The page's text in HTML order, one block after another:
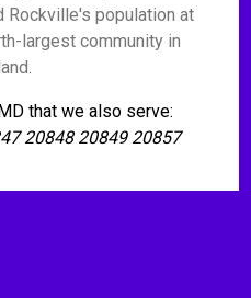
Rockville's population at
largest community in
that we also serve:
20848 20849 20857